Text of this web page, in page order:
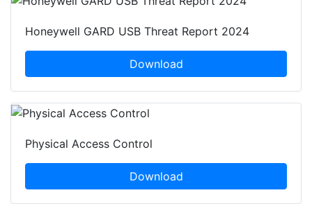
Honeywell GARD USB Threat Report 2024
Download
Physical Access Control
Download